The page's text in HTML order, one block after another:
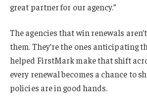
great partner for our agency.”
The agencies that win renewals
them. They’re the ones anticipating
helped FirstMark make that shift
every renewal becomes a chance to
policies are in good hands.